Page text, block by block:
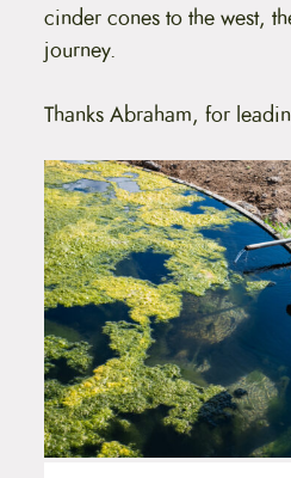
cinder cones to the west,
journey.
Thanks Abraham, for